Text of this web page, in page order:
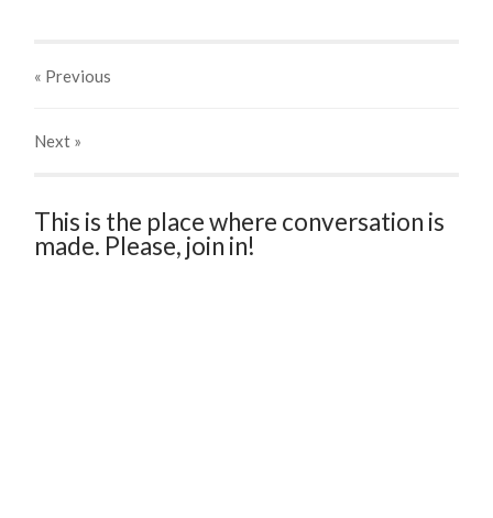
« Previous
Next »
This is the place where conversation is
made. Please, join in!